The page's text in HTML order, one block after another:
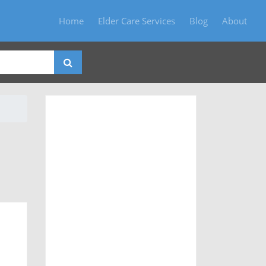
Home Elder Care Services Blog About